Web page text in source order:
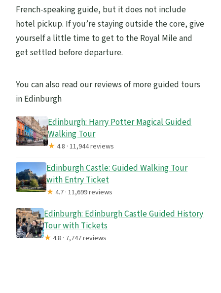
French-speaking guide, but it does not include
hotel pickup. If you’re staying outside the core, give
yourself a little time to get to the Royal Mile and
get settled before departure.
You can also read our reviews of more guided tours
in Edinburgh
Edinburgh: Harry Potter Magical Guided
Walking Tour
★4.8 · 11,944 reviews
Edinburgh Castle: Guided Walking Tour
with Entry Ticket
★4.7 · 11,699 reviews
Edinburgh: Edinburgh Castle Guided History
Tour with Tickets
★4.8 · 7,747 reviews